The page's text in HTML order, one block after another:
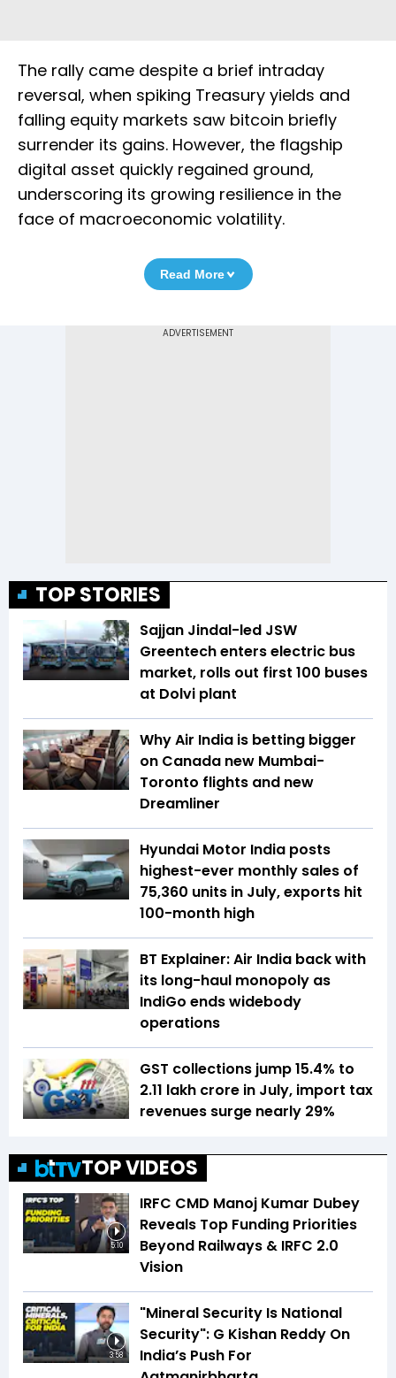
The rally came despite a brief intraday
reversal, when spiking Treasury yields and
falling equity markets saw bitcoin briefly
surrender its gains. However, the flagship
digital asset quickly regained ground,
underscoring its growing resilience in the
face of macroeconomic volatility.
Read More
TOP STORIES
Sajjan Jindal-led JSW
Greentech enters electric bus
market, rolls out first 100 buses
at Dolvi plant
Why Air India is betting bigger
on Canada new Mumbai-
Toronto flights and new
Dreamliner
Hyundai Motor India posts
highest-ever monthly sales of
75,360 units in July, exports hit
100-month high
BT Explainer: Air India back with
its long-haul monopoly as
IndiGo ends widebody
operations
GST collections jump 15.4% to
₹2.11 lakh crore in July, import tax
revenues surge nearly 29%
TOP VIDEOS
5:10
IRFC CMD Manoj Kumar Dubey
Reveals Top Funding Priorities
Beyond Railways & IRFC 2.0
Vision
3:58
"Mineral Security Is National
Security": G Kishan Reddy On
India’s Push For